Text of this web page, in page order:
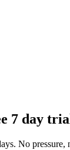
7 day trial
No